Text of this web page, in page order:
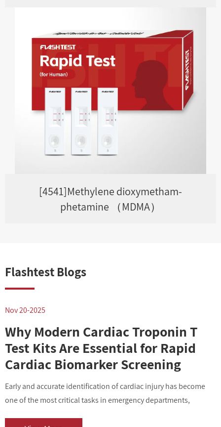
[4541]Methylene dioxymetham-
phetamine （MDMA）
Flashtest Blogs
Nov 20-2025
Why Modern Cardiac Troponin T
Test Kits Are Essential for Rapid
Cardiac Biomarker Screening
Early and accurate identification of cardiac injury has become
one of the most critical tasks in emergency departments,